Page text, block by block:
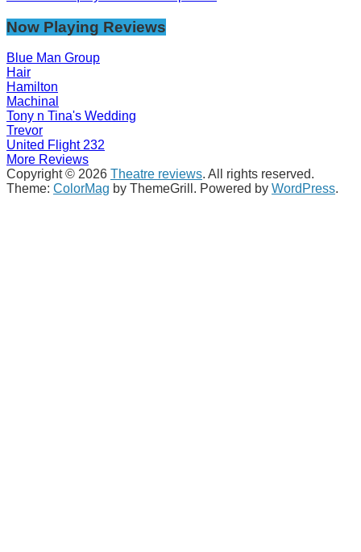
Now Playing Reviews
Blue Man Group
Hair
Hamilton
Machinal
Tony n Tina's Wedding
Trevor
United Flight 232
More Reviews
Copyright © 2026 Theatre reviews. All rights reserved.
Theme: ColorMag by ThemeGrill. Powered by WordPress.